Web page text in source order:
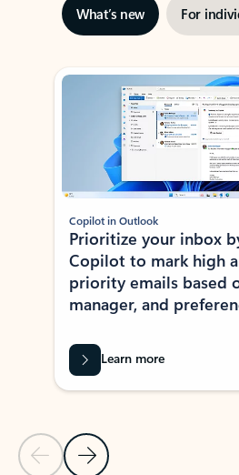
What’s new For
Showing slide 1 of 3
Previous Slide
Next Slide
Copilot in Outlook
Prioritize your inbox
Copilot to mark high
priority emails based
manager, and
Learn more